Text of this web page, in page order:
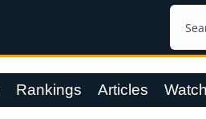
Rankings Articles Watch